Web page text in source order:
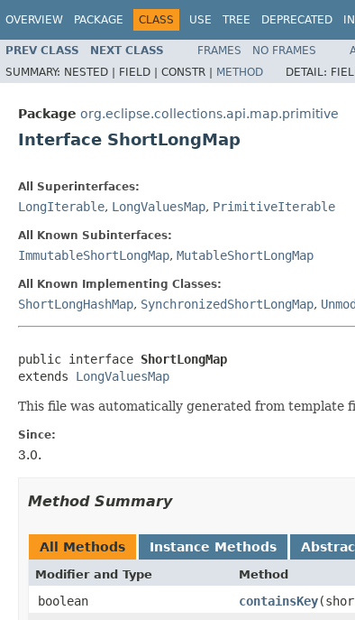
OVERVIEW PACKAGE CLASS USE TREE DEPRECATED
PREV CLASS NEXT CLASS FRAMES NO FRAMES
SUMMARY: NESTED | FIELD | CONSTR | METHOD DETAIL:
Package org.eclipse.collections.api.map.primitive
Interface ShortLongMap
All Superinterfaces:
LongIterable, LongValuesMap, PrimitiveIterable
All Known Subinterfaces:
ImmutableShortLongMap, MutableShortLongMap
All Known Implementing Classes:
ShortLongHashMap, SynchronizedShortLongMap,
public interface ShortLongMap
extends LongValuesMap
This file was automatically generated from template
Since:
3.0.
Method Summary
All Methods Instance Methods
Modifier and Type Method
boolean containsKey